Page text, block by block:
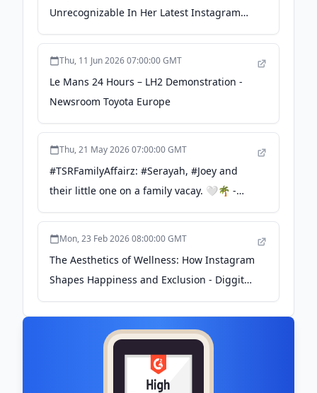
Unrecognizable In Her Latest Instagram
Photos - Yahoo
Thu, 11 Jun 2026 07:00:00 GMT
Le Mans 24 Hours – LH2 Demonstration -
Newsroom Toyota Europe
Thu, 21 May 2026 07:00:00 GMT
#TSRFamilyAffairz: #Serayah, #Joey and
their little one on a family vacay. 🤍🌴 -
instagram.com
Mon, 23 Feb 2026 08:00:00 GMT
The Aesthetics of Wellness: How Instagram
Shapes Happiness and Exclusion - Diggit
Magazine